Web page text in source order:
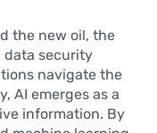
the new oil, the
data security
navigate the
AI emerges as a
information. By